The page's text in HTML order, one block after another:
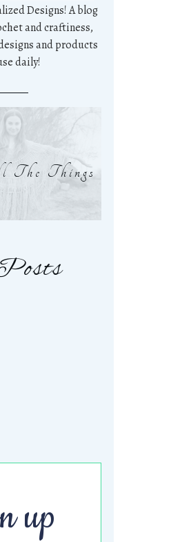
Designs! A blog
and craftiness,
and products
daily!
The Things
up